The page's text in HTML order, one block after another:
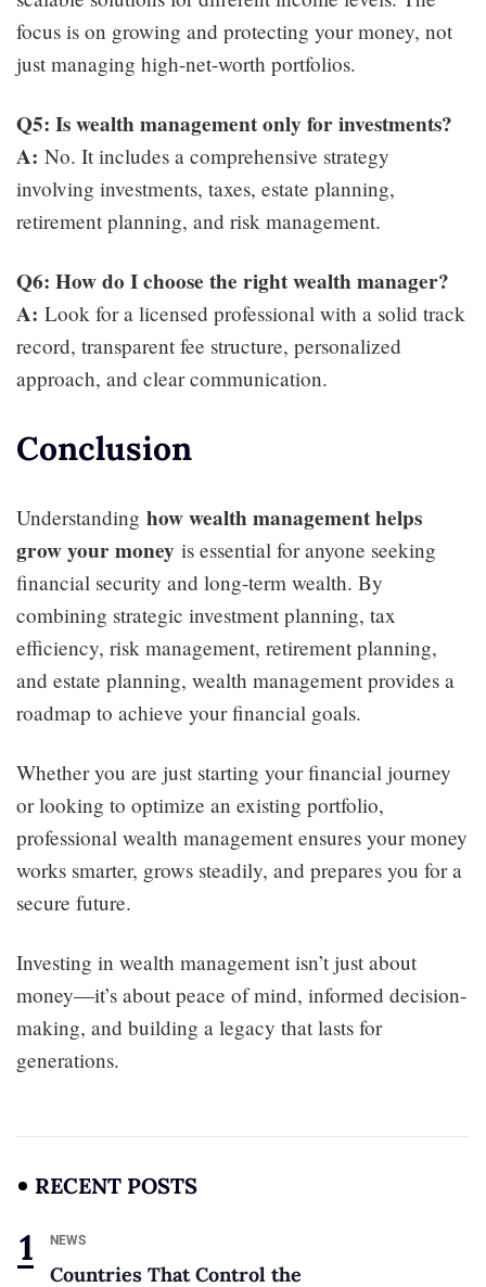
focus is on growing and protecting your money, not
just managing high-net-worth portfolios.
Q5: Is wealth management only for investments?
A: No. It includes a comprehensive strategy
involving investments, taxes, estate planning,
retirement planning, and risk management.
Q6: How do I choose the right wealth manager?
A: Look for a licensed professional with a solid track
record, transparent fee structure, personalized
approach, and clear communication.
Conclusion
Understanding how wealth management helps
grow your money is essential for anyone seeking
financial security and long-term wealth. By
combining strategic investment planning, tax
efficiency, risk management, retirement planning,
and estate planning, wealth management provides a
roadmap to achieve your financial goals.
Whether you are just starting your financial journey
or looking to optimize an existing portfolio,
professional wealth management ensures your money
works smarter, grows steadily, and prepares you for a
secure future.
Investing in wealth management isn’t just about
money—it’s about peace of mind, informed decision-
making, and building a legacy that lasts for
generations.
RECENT POSTS
NEWS
Countries That Control the